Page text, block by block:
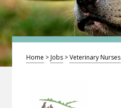
Home >Jobs >Veterinary Nurses